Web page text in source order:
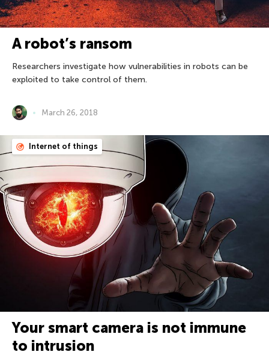
A robot’s ransom
Researchers investigate how vulnerabilities in robots can be
exploited to take control of them.
March 26, 2018
Internet of things
Your smart camera is not immune
to intrusion